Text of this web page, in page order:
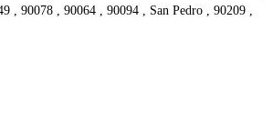
, 90078 , 90064 , 90094 , San Pedro , 90209 ,